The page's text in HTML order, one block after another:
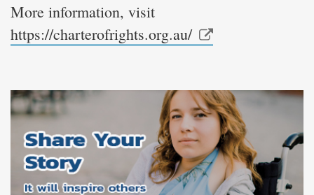
More information, visit
https://charterofrights.org.au/